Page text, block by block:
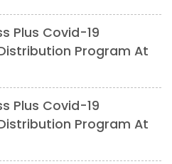
Plus Covid-19
Program At
Plus Covid-19
Program At